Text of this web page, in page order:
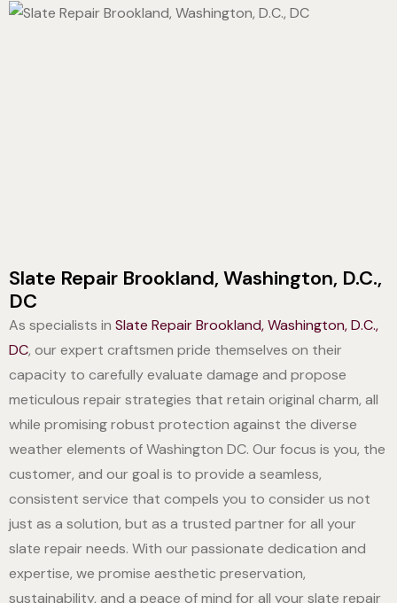
Slate Repair Brookland, Washington, D.C.,
DC
As specialists in Slate Repair Brookland, Washington, D.C.,
DC, our expert craftsmen pride themselves on their
capacity to carefully evaluate damage and propose
meticulous repair strategies that retain original charm, all
while promising robust protection against the diverse
weather elements of Washington DC. Our focus is you, the
customer, and our goal is to provide a seamless,
consistent service that compels you to consider us not
just as a solution, but as a trusted partner for all your
slate repair needs. With our passionate dedication and
expertise, we promise aesthetic preservation,
sustainability, and a peace of mind for all your slate repair